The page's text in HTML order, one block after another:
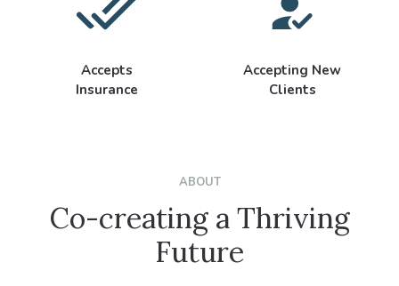
Accepts
Insurance
Accepting New
Clients
ABOUT
Co-creating a Thriving
Future